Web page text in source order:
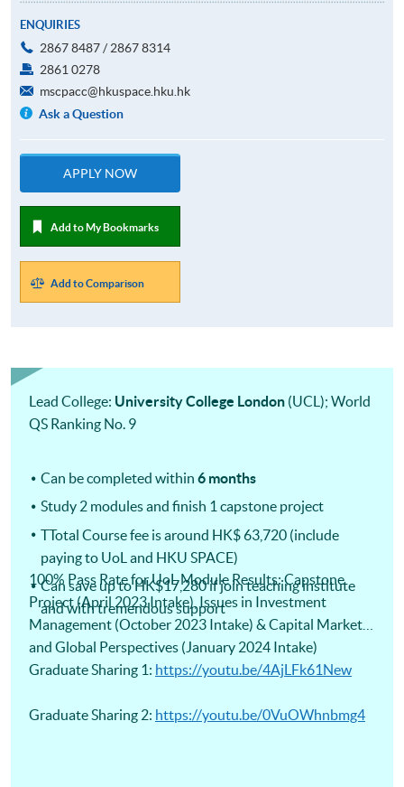
ENQUIRIES
2867 8487 / 2867 8314
2861 0278
mscpacc@hkuspace.hku.hk
Ask a Question
APPLY NOW
Add to My Bookmarks
Add to Comparison
Lead College: University College London (UCL); World
QS Ranking No. 9
Can be completed within 6 months
Study 2 modules and finish 1 capstone project
TTotal Course fee is around HK$ 63,720 (include
paying to UoL and HKU SPACE)
Can save up to HK$17,280 if join teaching institute
and with tremendous support
100% Pass Rate for UoL Module Results: Capstone
Project (April 2023 Intake), Issues in Investment
Management (October 2023 Intake) & Capital Markets
and Global Perspectives (January 2024 Intake)
Graduate Sharing 1: https://youtu.be/4AjLFk61New
Graduate Sharing 2: https://youtu.be/0VuOWhnbmg4